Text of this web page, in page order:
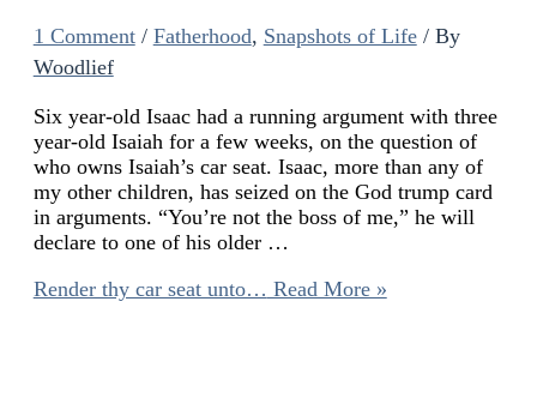
1 Comment / Fatherhood, Snapshots of Life/ By
Woodlief
Six year-old Isaac had a running argument with three
year-old Isaiah for a few weeks, on the question of
who owns Isaiah’s car seat. Isaac, more than any of
my other children, has seized on the God trump card
in arguments. “You’re not the boss of me,” he will
declare to one of his older …
Render thy car seat unto… Read More »